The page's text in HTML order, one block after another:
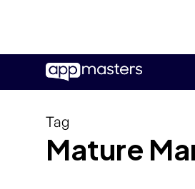
main
Tag
Mature